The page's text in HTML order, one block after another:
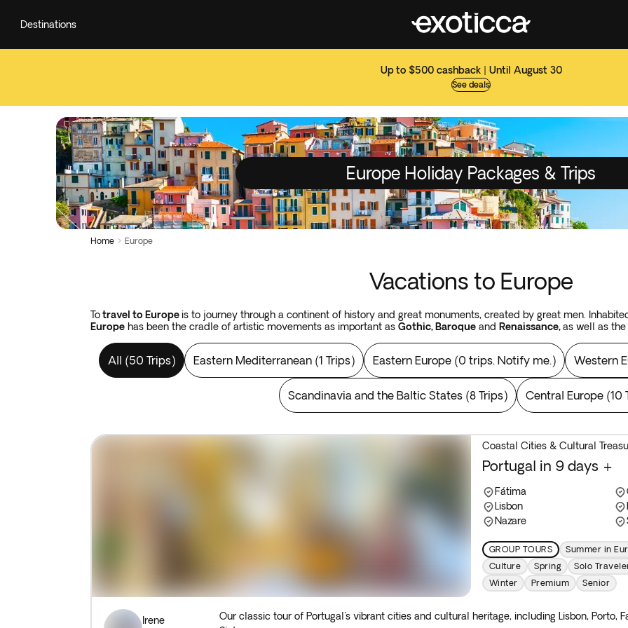
Up to $500 cashback | Until August 30
See deals
Destinations
Europe Holiday Packages & Trips
Home  Europe
Vacations to Europe
Totravel to Europe is to journey through a continent of history and great monuments, created by great men.
Europe has been the cradle of artistic movements as important as Gothic, Baroque and Renaissance,as well as
On a tour of Europe,you can enjoy the best collections and spectacular museums such as the Louvre ,Hermitage
remnants of imperial architecture inAustria, Hungaryor the Czech Republic.On the other hand, in the streets and
find yourself surrounded by art, without needing to set foot in a gallery, as creativity abounds in these destinations.
you can enjoy the imperial capitals ofRussia; be enraptured by the natural beauty of
or in any of the capitals of the for that matter; introduce yourself to the modernity
Take a package tour to Europeand marvel at an inhabited landscape, experience vibrantMediterraneanvitality
you will discover that the
traditions of its diverse people and in the varied landscapes, awash with natural beauty. Discover our inspiringEurope
All (50 Trips) Eastern Mediterranean (1 Trips) Eastern Europe (0 trips. Notify me.) Western
Scandinavia and the Baltic States (8 Trips) Central Europe (10
Coastal Cities & Cultural
Portugal in 9 days +
Fátima
Lisbon
Nazare
GROUP TOURS Summer in
Culture
Spring Solo
Winter
Premium Senior
Irene
Our classic tour of Portugal's vibrant cities and cultural heritage, including Lisbon, Porto,